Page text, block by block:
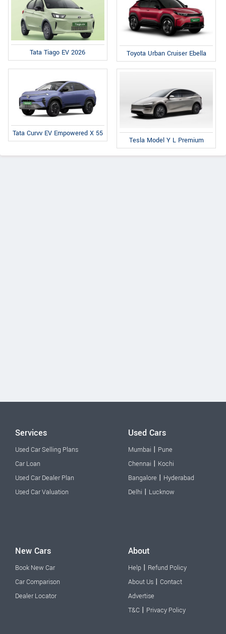
Tata Tiago EV 2026 Toyota Urban Cruiser Ebella
Tata Curvv EV Empowered X 55
Tesla Model Y L Premium
Services
Used Car Selling Plans
Car Loan
Used Car Dealer Plan
Used Car Valuation
Used Cars
Mumbai | Pune
Chennai | Kochi
Bangalore | Hyderabad
Delhi | Lucknow
New Cars
Book New Car
Car Comparison
Dealer Locator
About
Help | Refund Policy
About Us | Contact
Advertise
T&C | Privacy Policy